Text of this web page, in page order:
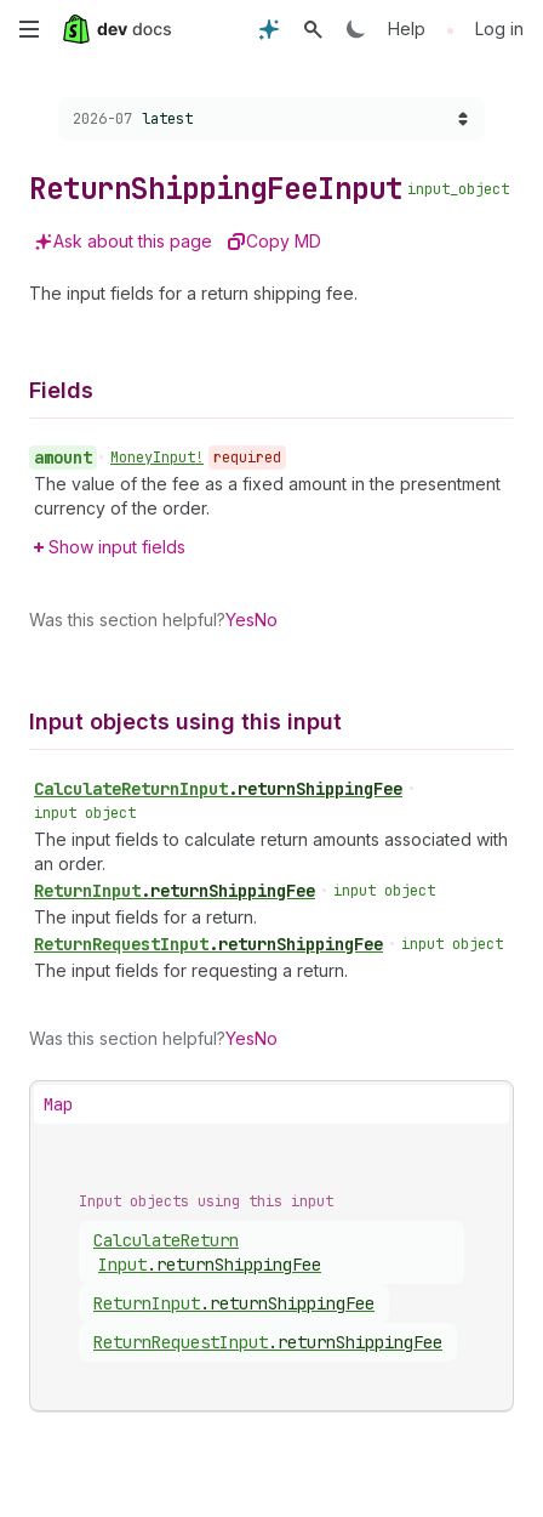
Skip
content
Help • Log in
Choose a version:
2026-07 latest
ReturnShippingFeeInput input_object
Ask about this page Copy MD
The input fields for a return shipping fee.
Fields
amount • MoneyInput! required
The value of the fee as a fixed amount in the presentment
currency of the order.
Show input fields
Was this section helpful?YesNo
Input objects using this input
CalculateReturnInput.returnShippingFee •
input object
The input fields to calculate return amounts associated with
an order.
ReturnInput.returnShippingFee • input object
The input fields for a return.
ReturnRequestInput.returnShippingFee • input object
The input fields for requesting a return.
Was this section helpful?YesNo
Map
Input objects using this input
CalculateReturn
Input. returnShippingFee
ReturnInput. returnShippingFee
ReturnRequestInput. returnShippingFee